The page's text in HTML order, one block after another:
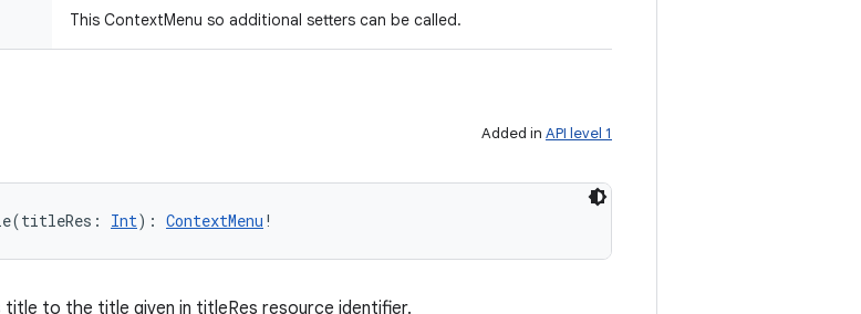
This ContextMenu so additional setters can be called.
Added in API level 1
(titleRes : Int) : ContextMenu !
to the title given in titleRes resource identifier.